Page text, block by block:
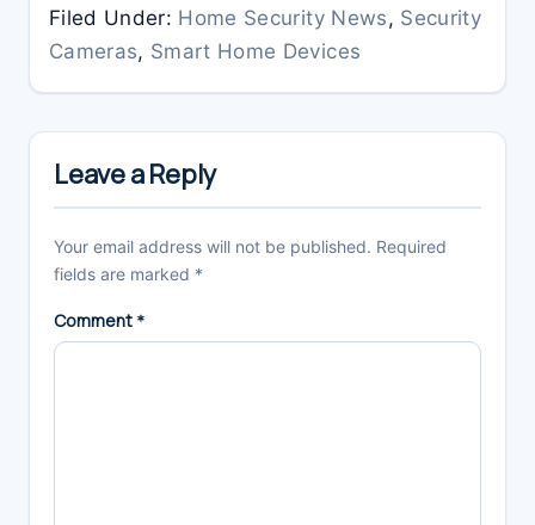
Filed Under: Home Security News, Security
Cameras, Smart Home Devices
Reader
Interactions
Leave a Reply
Your email address will not be published. Required
fields are marked *
Comment *